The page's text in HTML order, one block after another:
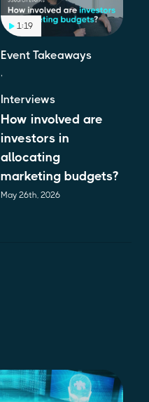
1:19
Event Takeaways
,
Interviews
How involved are
investors in
allocating
marketing budgets?
May 26th, 2026